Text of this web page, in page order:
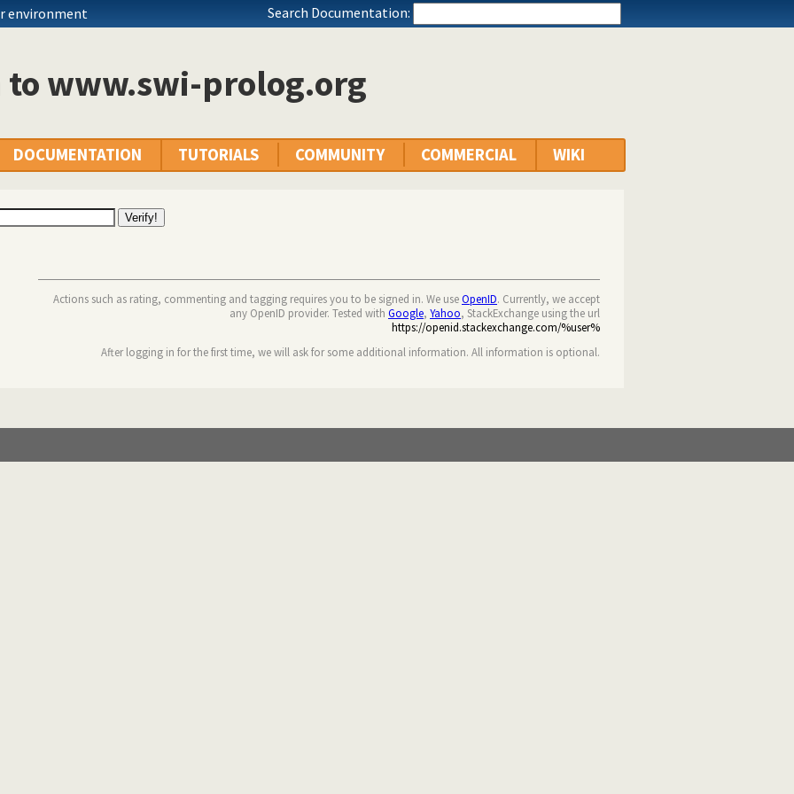
environment Search Documentation:
to www.swi-prolog.org
DOCUMENTATION TUTORIALS COMMUNITY COMMERCIAL WIKI
Actions such as rating, commenting and tagging requires you to be signed in. We useOpenID. Currently, we accept
any OpenID provider. Tested with Google, Yahoo, StackExchange using the url
https://openid.stackexchange.com/%user%
After logging in for the first time, we will ask for some additional information. All information is optional.